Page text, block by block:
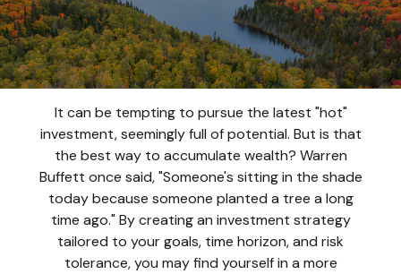
It can be tempting to pursue the latest "hot"
investment, seemingly full of potential. But is that
the best way to accumulate wealth? Warren
Buffett once said, "Someone's sitting in the shade
today because someone planted a tree a long
time ago." By creating an investment strategy
tailored to your goals, time horizon, and risk
tolerance, you may find yourself in a more